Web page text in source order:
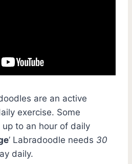
are an active
exercise. Some
to an hour of daily
’ Labradoodle needs 30
daily.